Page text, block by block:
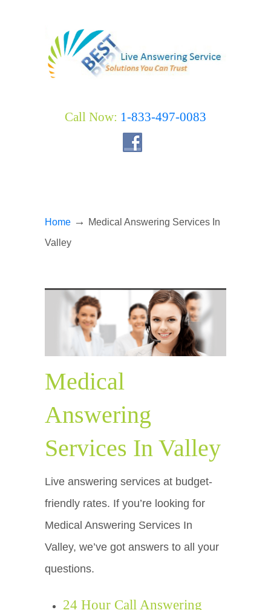
Call Now: 1-833-497-0083
Home → Medical Answering Services In
Valley
Medical
Answering
Services In Valley
Live answering services at budget-
friendly rates. If you’re looking for
Medical Answering Services In
Valley, we’ve got answers to all your
questions.
24 Hour Call Answering